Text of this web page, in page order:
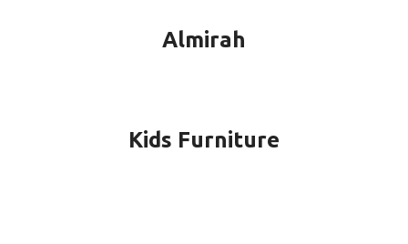
Almirah
Kids Furniture